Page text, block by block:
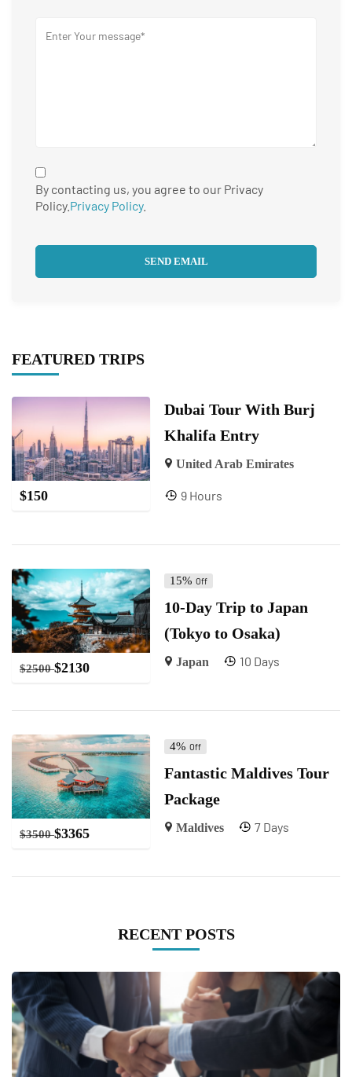
By contacting us, you agree to our Privacy
Policy. Privacy Policy.
FEATURED TRIPS
$150
Dubai Tour With Burj
Khalifa Entry
United Arab Emirates
9 Hours
$2500 $2130
15% Off
10-Day Trip to Japan
(Tokyo to Osaka)
Japan 10 Days
$3500 $3365
4% Off
Fantastic Maldives Tour
Package
Maldives 7 Days
RECENT POSTS